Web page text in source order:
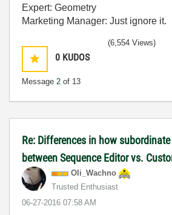
Expert: Geometry
Marketing Manager: Just ignore it.
0 KUDOS
Message 2 of 13
(6,554 Views)
Re: Differences in how
between Sequence Editor vs.
Oli_Wachno
Trusted Enthusiast
‎06-27-2016 07:58 AM